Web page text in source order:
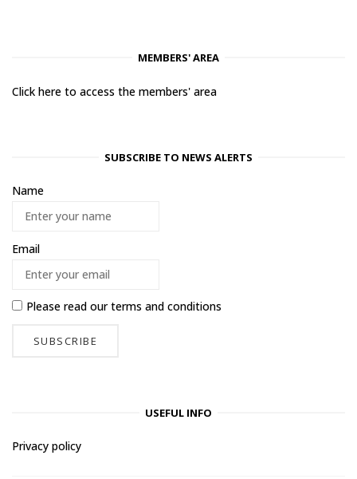
MEMBERS' AREA
Click here to access the members' area
SUBSCRIBE TO NEWS ALERTS
Name
Email
Please read ourterms and conditions
USEFUL INFO
Privacy policy